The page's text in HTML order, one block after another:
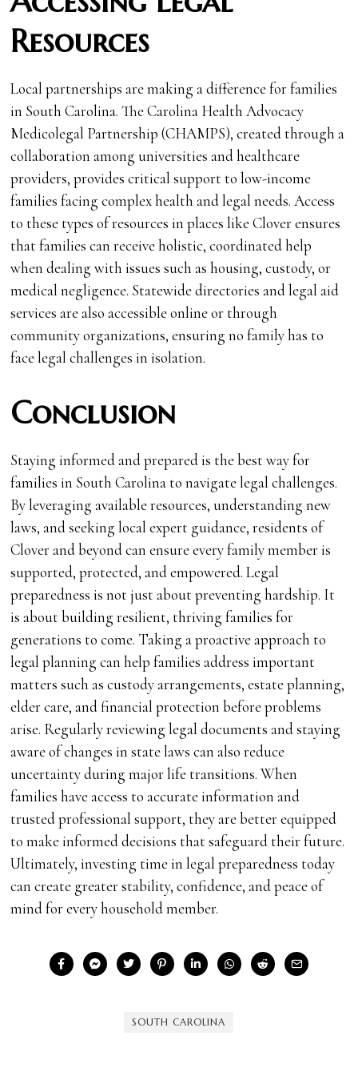
Resources
Local partnerships are making a difference for families
in South Carolina. The Carolina Health Advocacy
Medicolegal Partnership (CHAMPS), created through a
collaboration among universities and healthcare
providers, provides critical support to low-income
families facing complex health and legal needs. Access
to these types of resources in places like Clover ensures
that families can receive holistic, coordinated help
when dealing with issues such as housing, custody, or
medical negligence. Statewide directories and legal aid
services are also accessible online or through
community organizations, ensuring no family has to
face legal challenges in isolation.
Conclusion
Staying informed and prepared is the best way for
families in South Carolina to navigate legal challenges.
By leveraging available resources, understanding new
laws, and seeking local expert guidance, residents of
Clover and beyond can ensure every family member is
supported, protected, and empowered. Legal
preparedness is not just about preventing hardship. It
is about building resilient, thriving families for
generations to come. Taking a proactive approach to
legal planning can help families address important
matters such as custody arrangements, estate planning,
elder care, and financial protection before problems
arise. Regularly reviewing legal documents and staying
aware of changes in state laws can also reduce
uncertainty during major life transitions. When
families have access to accurate information and
trusted professional support, they are better equipped
to make informed decisions that safeguard their future.
Ultimately, investing time in legal preparedness today
can create greater stability, confidence, and peace of
mind for every household member.
SOUTH CAROLINA